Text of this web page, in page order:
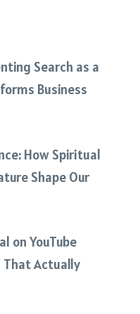
Search as a
Business
How Spiritual
Shape Our
on YouTube
That Actually